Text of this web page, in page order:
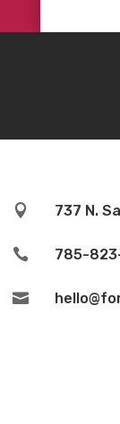
 737 N.
 785-
